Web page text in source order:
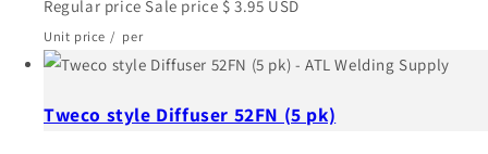
Regular price Sale price $ 3.95 USD
Unit price / per
Tweco style Diffuser 52FN (5 pk)